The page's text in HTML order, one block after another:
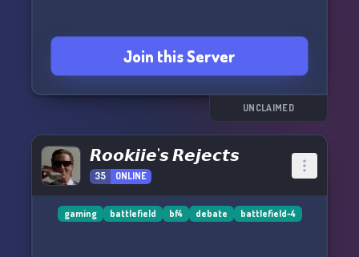
Join this Server
UNCLAIMED
𝙍𝙤𝙤𝙠𝙞𝙞𝙚'𝙨 𝙍𝙚𝙟𝙚𝙘𝙩𝙨
35 ONLINE
gaming battlefield bf4 debate battlefield-4